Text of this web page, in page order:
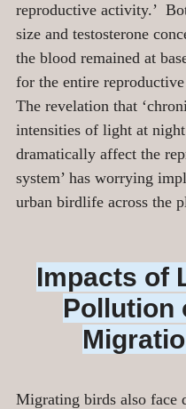
reproductive activity.’
size and testosterone
the blood remained at
for the entire reproductive
The revelation that
intensities of light at
dramatically affect the
system’ has worrying
urban birdlife across the
Impacts of
Pollution
Migrating birds also face